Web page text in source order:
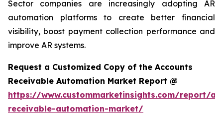
Sector companies are increasingly adopting AR
automation platforms to create better financial
visibility, boost payment collection performance and
improve AR systems.
Request a Customized Copy of the Accounts
Receivable Automation Market Report @
https://www.custommarketinsights.com/report/
receivable-automation-market/